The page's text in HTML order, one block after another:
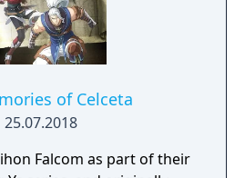
of Celceta
25.07.2018
Falcom as part of their